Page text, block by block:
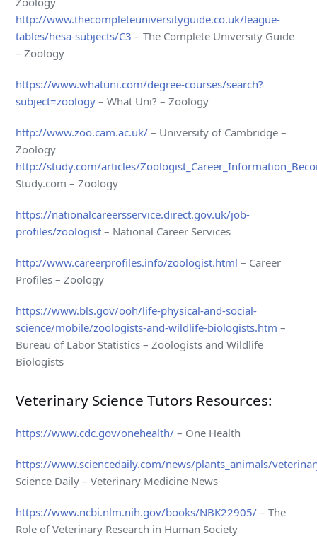
http://www.thecompleteuniversityguide.co.uk/league-
tables/hesa-subjects/C3 – The Complete University Guide
– Zoology
https://www.whatuni.com/degree-courses/search?
subject=zoology – What Uni? – Zoology
http://www.zoo.cam.ac.uk/ – University of Cambridge –
Zoology
http://study.com/articles/
Study.com – Zoology
https://nationalcareersservice.direct.gov.uk/job-
profiles/zoologist – National Career Services
http://www.careerprofiles.info/zoologist.html – Career
Profiles – Zoology
https://www.bls.gov/ooh/life-physical-and-social-
science/mobile/zoologists-and-wildlife-biologists.htm –
Bureau of Labor Statistics – Zoologists and Wildlife
Biologists
Veterinary Science Tutors Resources:
https://www.cdc.gov/onehealth/ – One Health
https://www.sciencedaily.com/news/plants_animals/
Science Daily – Veterinary Medicine News
https://www.ncbi.nlm.nih.gov/books/NBK22905/ – The
Role of Veterinary Research in Human Society